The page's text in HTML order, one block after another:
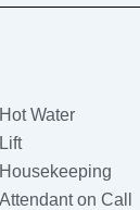
Hot Water
Lift
Housekeeping
Attendant on Call